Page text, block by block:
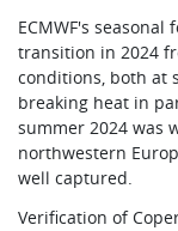
ECMWF's
transition in 2024
conditions, both at
breaking heat in
summer 2024 was
northwestern
well captured.
Verification of